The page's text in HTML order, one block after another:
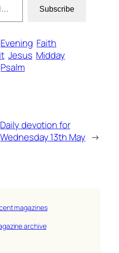
Subscribe
Evening Faith
Jesus Midday
Psalm
Daily devotion for
Wednesday 13th May →
magazines
archive